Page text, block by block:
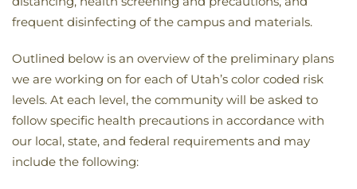
frequent disinfecting of the campus and materials.
Outlined below is an overview of the preliminary plans
we are working on for each of Utah’s color coded risk
levels. At each level, the community will be asked to
follow specific health precautions in accordance with
our local, state, and federal requirements and may
include the following: